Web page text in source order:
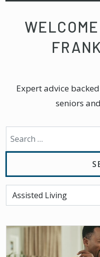
Expert advice
seniors
Search for: